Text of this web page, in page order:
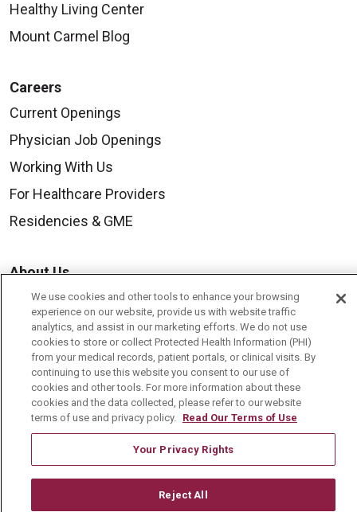
Healthy Living Center
Mount Carmel Blog
Careers
Current Openings
Physician Job Openings
Working With Us
For Healthcare Providers
Residencies & GME
About Us
Visiting Us
History & Mission
Volunteer
Community Benefit
Media Relations
Mount Carmel College of Nursing
Mount Carmel MediGold Health Plan
Mount Carmel Foundation
We use cookies and other tools to enhance your browsing
experience on our website, provide us with website traffic
analytics, and assist in our marketing efforts. We do not use
cookies to store or collect Protected Health Information (PHI)
from your medical records, patient portals, or clinical visits. By
continuing to use this website you consent to our use of
cookies and other tools. For more information about these
cookies and the data collected, please refer to our website
terms of use and privacy policy. Read Our Terms of Use
Your Privacy Rights
Reject All